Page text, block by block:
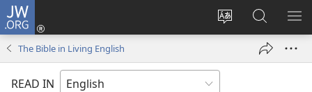
JW.ORG
Change
language
Log
window)
Search
JW.ORG
The Bible in Living English
READ IN